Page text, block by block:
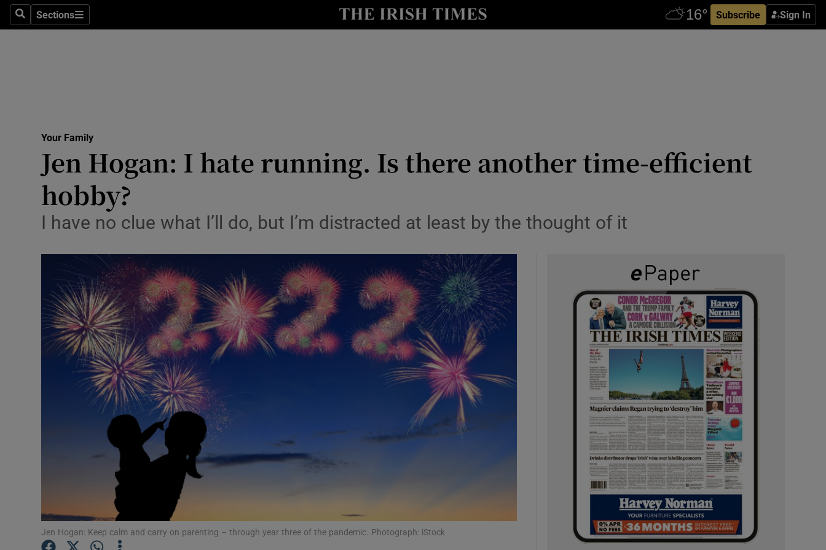
SearchSections
Sections Subscribe Sign In
Show Technology sub sections
Transport
Listen
Show Podcasts sub sections
Video
Photography
Gaeilge
Show Gaeilge sub sections
Show History sub sections
Family Notices Opens in new window
Subscriber Rewards
Your Family
Jen Hogan: I hate running. Is there another time-efficient
hobby?
I have no clue what I’ll do, but I’m distracted at least by the thought of it
Jen Hogan: Keep calm and carry on parenting – through year three of the pandemic. Photograph: iStock